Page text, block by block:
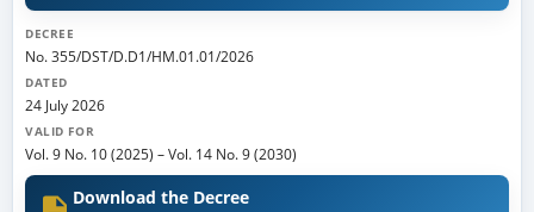
DECREE
No. 355/DST/D.D1/HM.01.01/2026
DATED
24 July 2026
VALID FOR
Vol. 9 No. 10 (2025) –Vol. 14 No. 9 (2030)
Download the Decree